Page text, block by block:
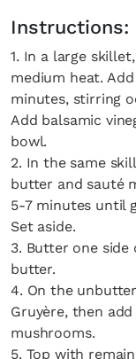
Instructions:
1. In a large
medium heat.
minutes, stirring
Add balsamic
bowl.
2. In the same
butter and sauté
5-7 minutes until
Set aside.
3. Butter one
butter.
4. On the
Gruyère, then
mushrooms.
5. Top with